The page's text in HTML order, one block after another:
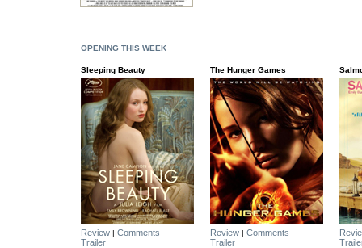
OPENING THIS WEEK
Sleeping Beauty The Hunger Games
Review | Comments Review | Comments
Trailer
Trailer